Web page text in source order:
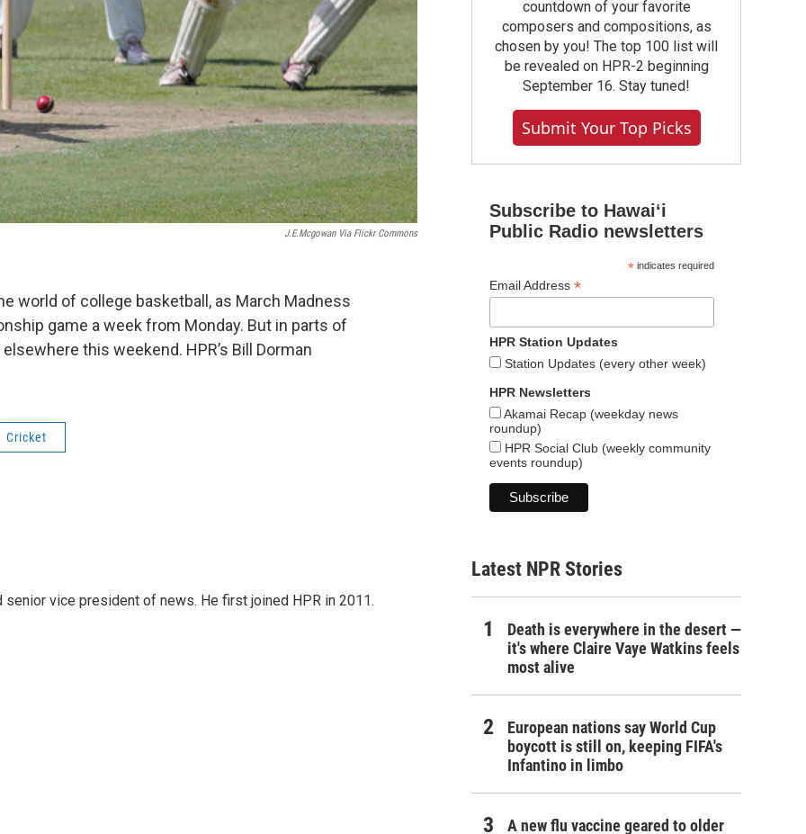
J.e.mcgowan Via Flickr Commons
world of college basketball, as March Madness
game a week from Monday. But in parts of
this weekend. HPR’s Bill Dorman
Cricket
vice president of news. He first joined HPR in 2011.
countdown of your favorite
composers and compositions, as
chosen by you! The top 100 list will
be revealed on HPR-2 beginning
September 16. Stay tuned!
Submit Your Top Picks
Subscribe to Hawaiʻi
Public Radio newsletters
*indicates required
Email Address *
HPR Station Updates
Station Updates (every other week)
HPR Newsletters
Akamai Recap (weekday news
roundup)
HPR Social Club (weekly community
events roundup)
Latest NPR Stories
Death is everywhere in the desert —
it's where Claire Vaye Watkins feels
most alive
European nations say World Cup
boycott is still on, keeping FIFA's
Infantino in limbo
A new flu vaccine geared to older